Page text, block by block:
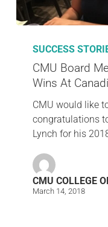
SUCCESS
CMU Board
Wins At
CMU would like
congratulations
Lynch for his
CMU COLLEGE
March 14, 2018